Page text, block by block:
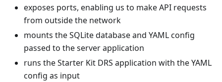
exposes ports, enabling us to make API requests
from outside the network
mounts the SQLite database and YAML config
passed to the server application
runs the Starter Kit DRS application with the YAML
config as input